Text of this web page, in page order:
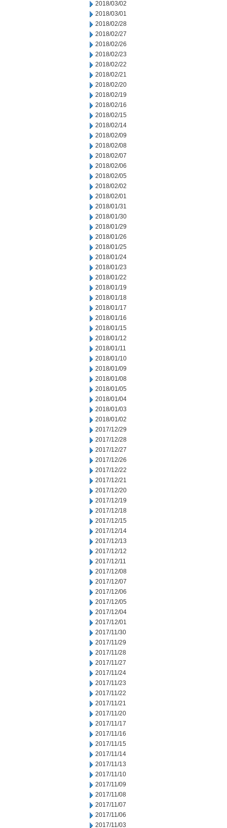
2018/03/02
2018/03/01
2018/02/28
2018/02/27
2018/02/26
2018/02/23
2018/02/22
2018/02/21
2018/02/20
2018/02/19
2018/02/16
2018/02/15
2018/02/14
2018/02/09
2018/02/08
2018/02/07
2018/02/06
2018/02/05
2018/02/02
2018/02/01
2018/01/31
2018/01/30
2018/01/29
2018/01/26
2018/01/25
2018/01/24
2018/01/23
2018/01/22
2018/01/19
2018/01/18
2018/01/17
2018/01/16
2018/01/15
2018/01/12
2018/01/11
2018/01/10
2018/01/09
2018/01/08
2018/01/05
2018/01/04
2018/01/03
2018/01/02
2017/12/29
2017/12/28
2017/12/27
2017/12/26
2017/12/22
2017/12/21
2017/12/20
2017/12/19
2017/12/18
2017/12/15
2017/12/14
2017/12/13
2017/12/12
2017/12/11
2017/12/08
2017/12/07
2017/12/06
2017/12/05
2017/12/04
2017/12/01
2017/11/30
2017/11/29
2017/11/28
2017/11/27
2017/11/24
2017/11/23
2017/11/22
2017/11/21
2017/11/20
2017/11/17
2017/11/16
2017/11/15
2017/11/14
2017/11/13
2017/11/10
2017/11/09
2017/11/08
2017/11/07
2017/11/06
2017/11/03